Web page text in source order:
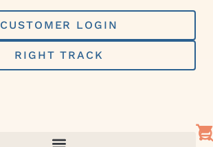
CUSTOMER LOGIN
RIGHT TRACK